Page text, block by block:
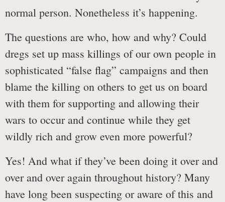
normal person. Nonetheless it’s happening.
The questions are who, how and why? Could
dregs set up mass killings of our own people in
sophisticated “false flag” campaigns and then
blame the killing on others to get us on board
with them for supporting and allowing their
wars to occur and continue while they get
wildly rich and grow even more powerful?
Yes! And what if they’ve been doing it over and
over and over again throughout history? Many
have long been suspecting or aware of this and